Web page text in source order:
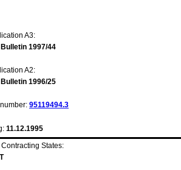
A3:
Bulletin 1997/44
A2:
Bulletin 1996/25
95119494.3
11.12.1995
States: